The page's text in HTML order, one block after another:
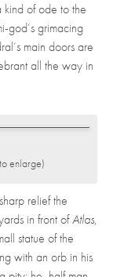
kind of ode to the
god’s grimacing
main doors are
all the way in
enlarge)
relief the
in front ofAtlas,
statue of the
with an orb in his